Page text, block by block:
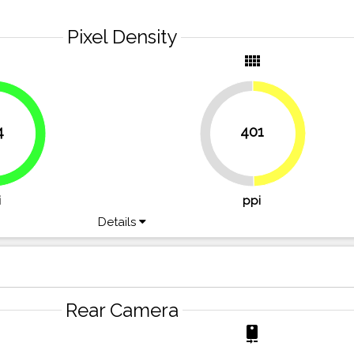
Pixel Density
66.2%
view_comfy
401 49.7%
ppi
Details
Rear Camera
camera_rear